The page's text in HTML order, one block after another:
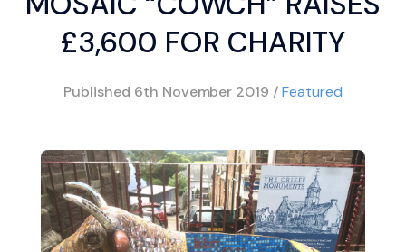
£3,600 FOR CHARITY
Published 6th November 2019 /Featured